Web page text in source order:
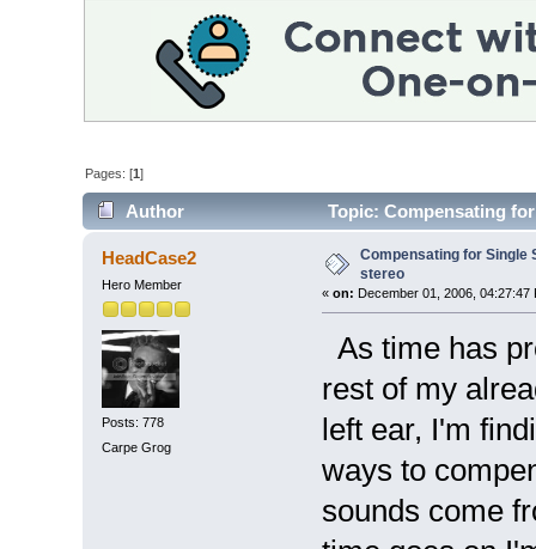
Pages: [1]
Author Topic: Compensating
HeadCase2
Hero Member
Posts: 778
Carpe Grog
Compensating for Single
stereo
« on: December 01, 2006, 04:27:47
As time has
rest of my
left ear, I'm
ways to
sounds come